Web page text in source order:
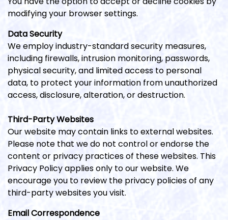
modifying your browser settings.
Data Security
We employ industry-standard security measures,
including firewalls, intrusion monitoring, passwords,
physical security, and limited access to personal
data, to protect your information from unauthorized
access, disclosure, alteration, or destruction.
Third-Party Websites
Our website may contain links to external websites.
Please note that we do not control or endorse the
content or privacy practices of these websites. This
Privacy Policy applies only to our website. We
encourage you to review the privacy policies of any
third-party websites you visit.
Email Correspondence